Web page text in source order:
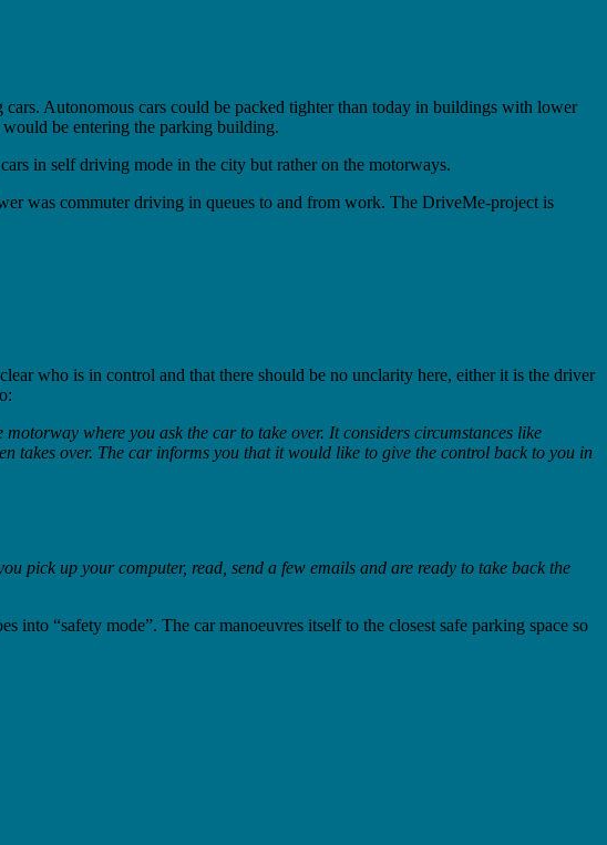
Autonomous cars could be packed tighter than today in buildings with lower
be entering the parking building.
in self driving mode in the city but rather on the motorways.
was commuter driving in queues to and from work. The DriveMe-project is
who is in control and that there should be no unclarity here, either it is the driver
where you ask the car to take over. It considers circumstances like
takes over. The car informs you that it would like to give the control back to you in
pick up your computer, read, send a few emails and are ready to take back the
into “safety mode”. The car manoeuvres itself to the closest safe parking space so